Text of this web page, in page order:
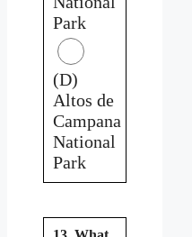
Park
(D)
Altos de
Campana
National
Park